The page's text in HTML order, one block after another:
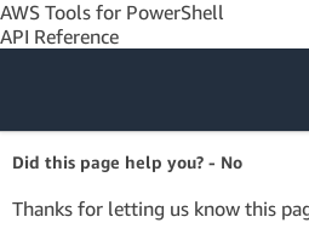
AWS Tools for PowerShell
API Reference
Amazon Web
Services
Did this page help you? - No
Thanks for letting us know this